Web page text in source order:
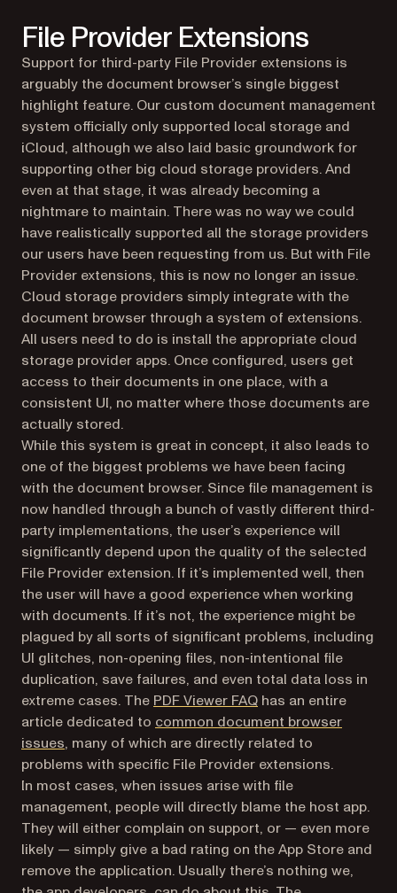
File Provider Extensions
Support for third-party File Provider extensions is
arguably the document browser’s single biggest
highlight feature. Our custom document management
system officially only supported local storage and
iCloud, although we also laid basic groundwork for
supporting other big cloud storage providers. And
even at that stage, it was already becoming a
nightmare to maintain. There was no way we could
have realistically supported all the storage providers
our users have been requesting from us. But with File
Provider extensions, this is now no longer an issue.
Cloud storage providers simply integrate with the
document browser through a system of extensions.
All users need to do is install the appropriate cloud
storage provider apps. Once configured, users get
access to their documents in one place, with a
consistent UI, no matter where those documents are
actually stored.
While this system is great in concept, it also leads to
one of the biggest problems we have been facing
with the document browser. Since file management is
now handled through a bunch of vastly different third-
party implementations, the user’s experience will
significantly depend upon the quality of the selected
File Provider extension. If it’s implemented well, then
the user will have a good experience when working
with documents. If it’s not, the experience might be
plagued by all sorts of significant problems, including
UI glitches, non-opening files, non-intentional file
duplication, save failures, and even total data loss in
extreme cases. The PDF Viewer FAQ(opens in a new tab)
has an entire
article dedicated to common document browser
issues(opens in a new tab)
, many of which are directly related to
problems with specific File Provider extensions.
In most cases, when issues arise with file
management, people will directly blame the host app.
They will either complain on support, or — even more
likely — simply give a bad rating on the App Store and
remove the application. Usually there’s nothing we,